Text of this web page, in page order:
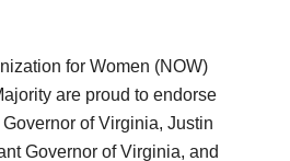
for Women (NOW)
are proud to endorse
of Virginia, Justin
Governor of Virginia, and